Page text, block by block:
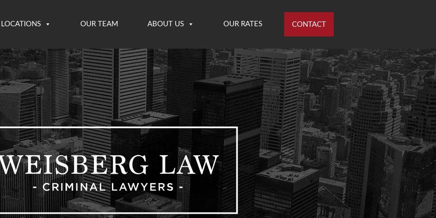
LOCATIONS OUR TEAM ABOUT US OUR RATES CONTACT